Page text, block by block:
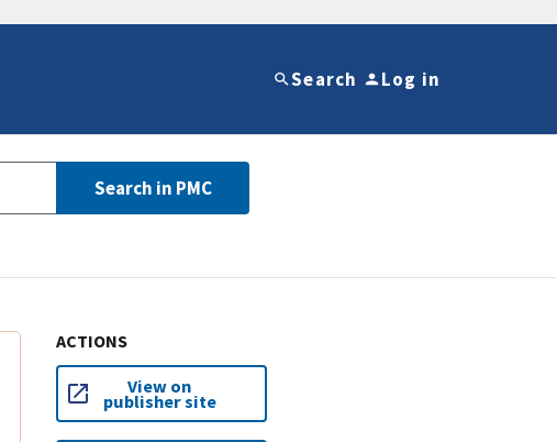
Search Log in
Search in PMC
ACTIONS
View on
publisher site